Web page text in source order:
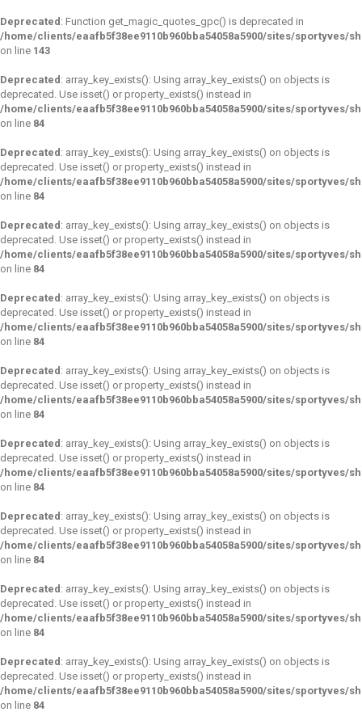
Deprecated : Function get_magic_quotes_gpc() is deprecated in
/home/clients/eaafb5f38ee9110b960bba54058a5900/sites/sportyves/
on line 143
Deprecated : array_key_exists(): Using array_key_exists() on objects is
deprecated. Use isset() or property_exists() instead in
/home/clients/eaafb5f38ee9110b960bba54058a5900/sites/sportyves/
on line 84
Deprecated : array_key_exists(): Using array_key_exists() on objects is
deprecated. Use isset() or property_exists() instead in
/home/clients/eaafb5f38ee9110b960bba54058a5900/sites/sportyves/
on line 84
Deprecated : array_key_exists(): Using array_key_exists() on objects is
deprecated. Use isset() or property_exists() instead in
/home/clients/eaafb5f38ee9110b960bba54058a5900/sites/sportyves/
on line 84
Deprecated : array_key_exists(): Using array_key_exists() on objects is
deprecated. Use isset() or property_exists() instead in
/home/clients/eaafb5f38ee9110b960bba54058a5900/sites/sportyves/
on line 84
Deprecated : array_key_exists(): Using array_key_exists() on objects is
deprecated. Use isset() or property_exists() instead in
/home/clients/eaafb5f38ee9110b960bba54058a5900/sites/sportyves/
on line 84
Deprecated : array_key_exists(): Using array_key_exists() on objects is
deprecated. Use isset() or property_exists() instead in
/home/clients/eaafb5f38ee9110b960bba54058a5900/sites/sportyves/
on line 84
Deprecated : array_key_exists(): Using array_key_exists() on objects is
deprecated. Use isset() or property_exists() instead in
/home/clients/eaafb5f38ee9110b960bba54058a5900/sites/sportyves/
on line 84
Deprecated : array_key_exists(): Using array_key_exists() on objects is
deprecated. Use isset() or property_exists() instead in
/home/clients/eaafb5f38ee9110b960bba54058a5900/sites/sportyves/
on line 84
Deprecated : array_key_exists(): Using array_key_exists() on objects is
deprecated. Use isset() or property_exists() instead in
/home/clients/eaafb5f38ee9110b960bba54058a5900/sites/sportyves/
on line 84